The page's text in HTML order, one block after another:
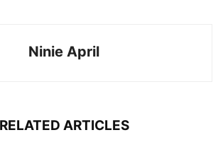
Ninie April
RELATED ARTICLES